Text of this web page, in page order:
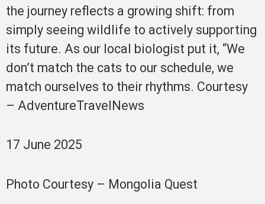
the journey reflects a growing shift: from
simply seeing wildlife to actively supporting
its future. As our local biologist put it, “We
don’t match the cats to our schedule, we
match ourselves to their rhythms. Courtesy
– AdventureTravelNews
17 June 2025
Photo Courtesy – Mongolia Quest